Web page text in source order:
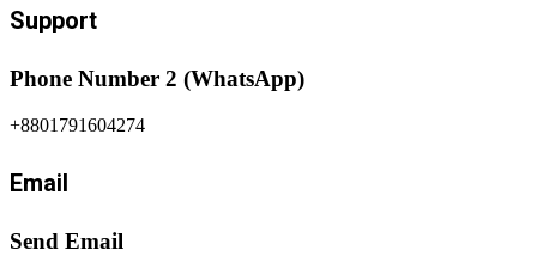
Support
Phone Number 2 (WhatsApp)
+8801791604274
Email
Send Email